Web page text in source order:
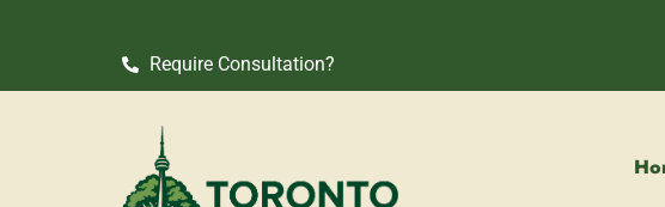
Require Consultation?